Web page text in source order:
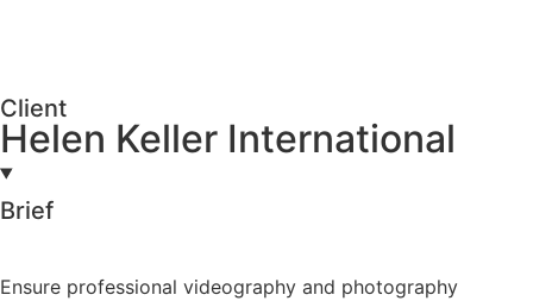
Client
Helen Keller International
Brief
Ensure professional videography and photography